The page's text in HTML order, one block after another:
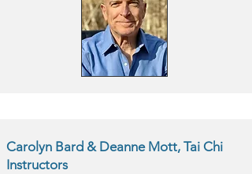
Carolyn Bard & Deanne Mott, Tai Chi
Instructors